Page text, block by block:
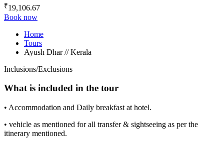
₹19,106.67
Book now
Home
Tours
Ayush Dhar // Kerala
Inclusions/Exclusions
What is included in the tour
• Accommodation and Daily breakfast at hotel.
• vehicle as mentioned for all transfer & sightseeing as per the
itinerary mentioned.